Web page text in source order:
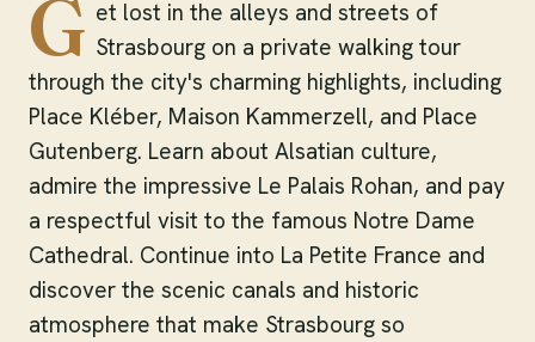
G et lost in the alleys and streets of
Strasbourg on a private walking tour
through the city's charming highlights, including
Place Kléber, Maison Kammerzell, and Place
Gutenberg. Learn about Alsatian culture,
admire the impressive Le Palais Rohan, and pay
a respectful visit to the famous Notre Dame
Cathedral. Continue into La Petite France and
discover the scenic canals and historic
atmosphere that make Strasbourg so